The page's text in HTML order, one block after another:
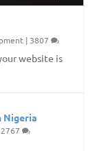
| 3807
website is
Nigeria
2767